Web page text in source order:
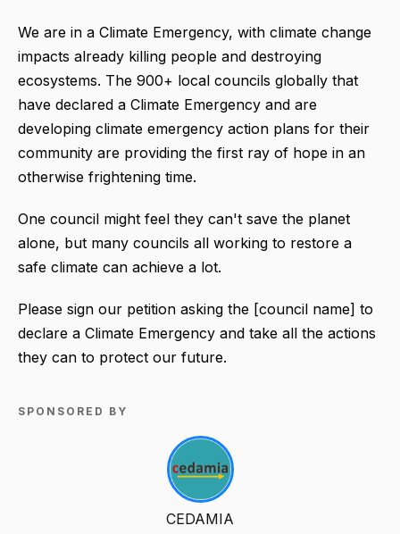
We are in a Climate Emergency, with climate change
impacts already killing people and destroying
ecosystems. The 900+ local councils globally that
have declared a Climate Emergency and are
developing climate emergency action plans for their
community are providing the first ray of hope in an
otherwise frightening time.
One council might feel they can't save the planet
alone, but many councils all working to restore a
safe climate can achieve a lot.
Please sign our petition asking the [council name] to
declare a Climate Emergency and take all the actions
they can to protect our future.
SPONSORED BY
CEDAMIA